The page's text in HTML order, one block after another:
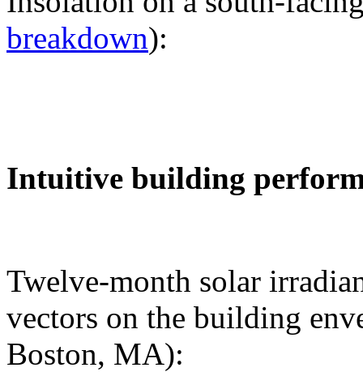
breakdown):
Intuitive building
Twelve-month solar
vectors on the building
Boston, MA):